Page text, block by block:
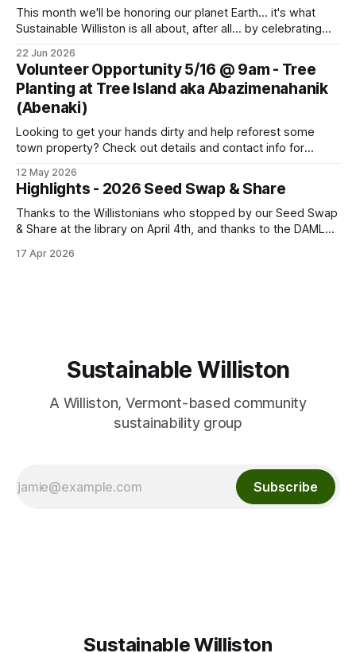
This month we'll be honoring our planet Earth... it's what
Sustainable Williston is all about, after all... by celebrating
Bring a dish, a friend or family member, and your own
cutlery and plate. This Thursday, June
22 Jun 2026
Volunteer Opportunity 5/16 @ 9am - Tree
Planting at Tree Island aka Abazimenahanik
(Abenaki)
Looking to get your hands dirty and help reforest some
town property? Check out details and contact info for
FPF
12 May 2026
Highlights - 2026 Seed Swap & Share
Thanks to the Willistonians who stopped by our Seed Swap
& Share at the library on April 4th, and thanks to the DAML
away many flower, vegetable and herb seeds for planting
17 Apr 2026
Sustainable Williston
A Williston, Vermont-based community
sustainability group
Subscribe
Sustainable Williston